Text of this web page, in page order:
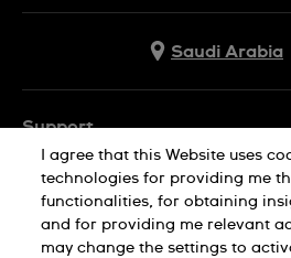
Saudi Arabia
Support
FAQ
Company Info
Press
I agree that this Website uses
technologies for providing me
functionalities, for obtaining
and for providing me relevant
may change the settings to